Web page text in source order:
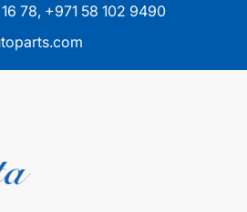
78, +971 58 102 9490